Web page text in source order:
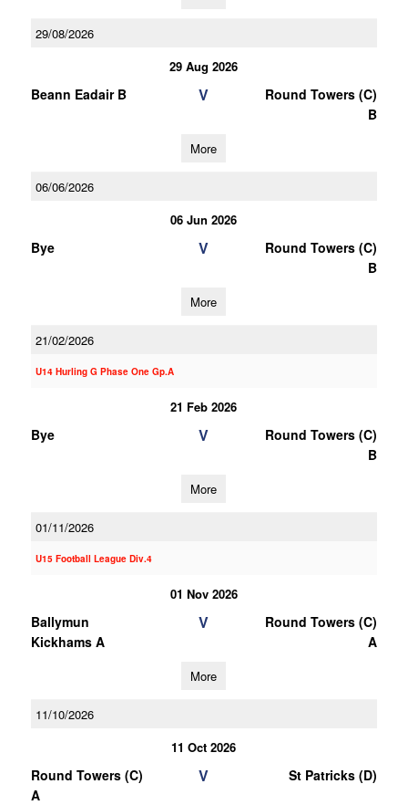
29/08/2026
29 Aug 2026
Beann Eadair B V
Round Towers (C)
B
More
06/06/2026
06 Jun 2026
Bye V
Round Towers (C)
B
More
21/02/2026
U14 Hurling G Phase One Gp.A
21 Feb 2026
Bye V
Round Towers (C)
B
More
01/11/2026
U15 Football League Div.4
01 Nov 2026
Ballymun
Kickhams A
V
Round Towers (C)
A
More
11/10/2026
11 Oct 2026
Round Towers (C)
A
V St Patricks (D)